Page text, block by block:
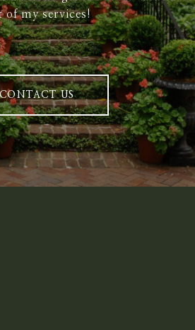
of my services!
US